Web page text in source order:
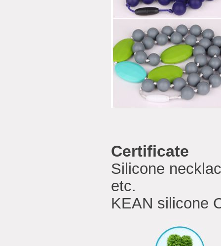
Certificate
Silicone
etc.
KEAN silicone